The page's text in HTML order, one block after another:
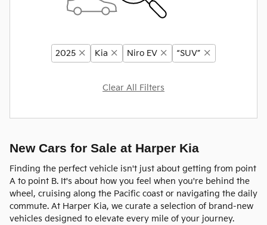
2025 Kia Niro EV “SUV”
Clear All Filters
New Cars for Sale at Harper Kia
Finding the perfect vehicle isn't just about getting from point
A to point B. It's about how you feel when you're behind the
wheel, cruising along the Pacific coast or navigating the daily
commute. At Harper Kia, we curate a selection of brand-new
vehicles designed to elevate every mile of your journey.